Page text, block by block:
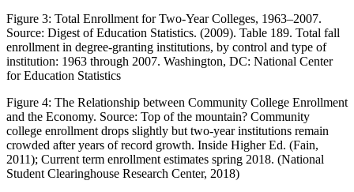
Figure 3: Total Enrollment for Two-Year Colleges, 1963–2007.
Source: Digest of Education Statistics. (2009). Table 189. Total fall
enrollment in degree-granting institutions, by control and type of
institution: 1963 through 2007. Washington, DC: National Center
for Education Statistics
Figure 4: The Relationship between Community College Enrollment
and the Economy. Source: Top of the mountain? Community
college enrollment drops slightly but two-year institutions remain
crowded after years of record growth. Inside Higher Ed. (Fain,
2011); Current term enrollment estimates spring 2018. (National
Student Clearinghouse Research Center, 2018)